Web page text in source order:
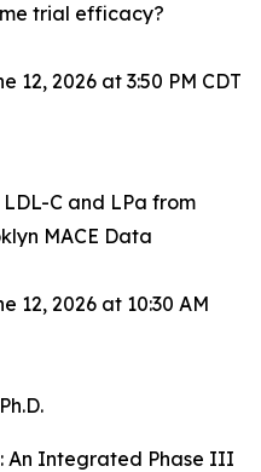
trial efficacy?
12, 2026 at 3:50 PM CDT
C and LPa from
MACE Data
12, 2026 at 10:30 AM
An Integrated Phase III